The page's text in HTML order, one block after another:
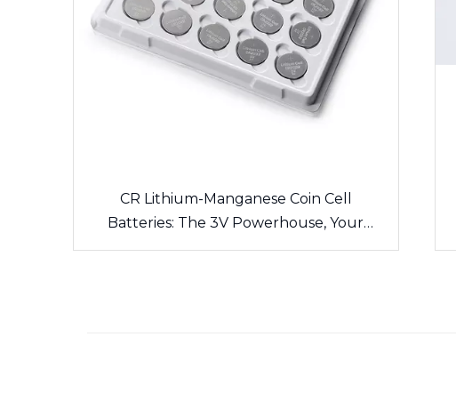
CR Lithium-Manganese Coin Cell
Batteries: The 3V Powerhouse, Your
Side’s Long-Lasting Energy Source